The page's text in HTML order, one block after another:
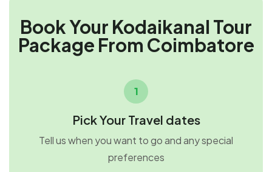
Book Your Kodaikanal Tour
Package From Coimbatore
1
Pick Your Travel dates
Tell us when you want to go and any special
preferences